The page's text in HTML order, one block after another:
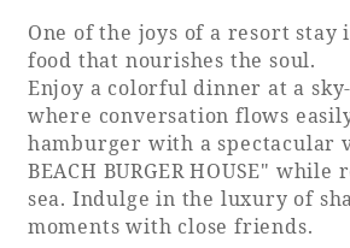
SEAGAIA
COTTAGES
One of the joys of a resort stay
food that nourishes the soul.
Enjoy a colorful dinner at a
where conversation flows
hamburger with a spectacular
BEACH BURGER HOUSE"
sea. Indulge in the luxury of
moments with close friends.